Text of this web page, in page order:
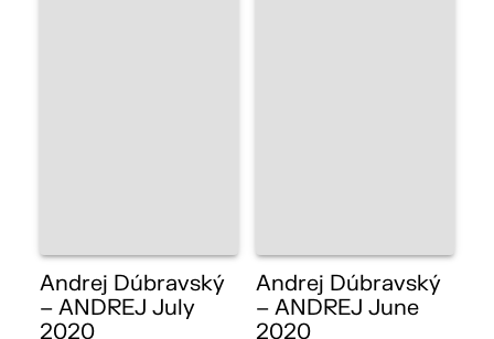
Andrej Dúbravský
– ANDREJ July
2020
Andrej Dúbravský
– ANDREJ June
2020